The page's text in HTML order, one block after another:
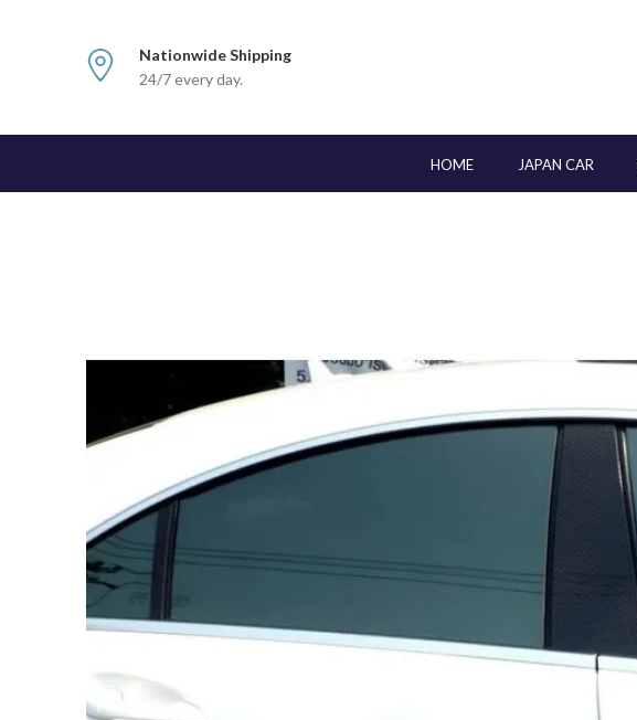
Nationwide Shipping
24/7 every day.
HOME JAPAN CAR